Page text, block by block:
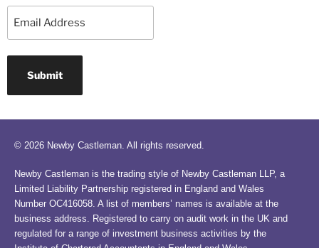
© 2026 Newby Castleman. All rights reserved.
Newby Castleman is the trading style of Newby Castleman LLP, a
Limited Liability Partnership registered in England and Wales
Number OC416058. A list of members’ names is available at the
business address. Registered to carry on audit work in the UK and
regulated for a range of investment business activities by the